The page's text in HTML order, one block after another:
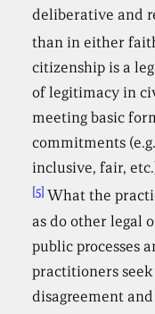
deliberative and
than in either
citizenship is a
of legitimacy in
meeting basic
commitments
inclusive, fair,
[5] What the
as do other legal
public processes
practitioners
disagreement